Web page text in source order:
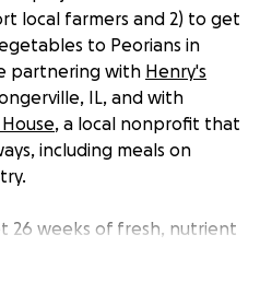
local farmers and 2) to get
to Peorians in
partnering with Henry's
IL, and with
, a local nonprofit that
including meals on
26 weeks of fresh, nutrient
Farm to